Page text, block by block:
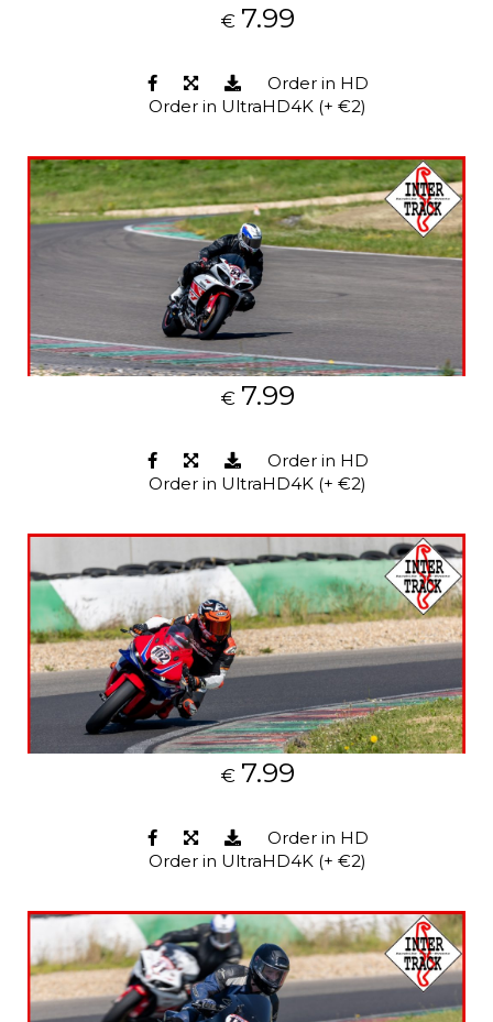
€ 7.99
Order in HD
Order in UltraHD4K (+ €2)
€ 7.99
Order in HD
Order in UltraHD4K (+ €2)
€ 7.99
Order in HD
Order in UltraHD4K (+ €2)